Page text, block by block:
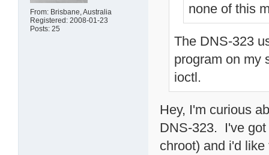
From: Brisbane, Australia
Registered: 2008-01-23
Posts: 25
none of this
The DNS-323
program on my
ioctl.
Hey, I'm curious
DNS-323. I've got
chroot) and i'd